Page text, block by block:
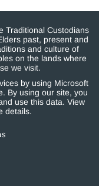
Traditional Custodians
past, present and
and culture of
on the lands where
we visit.
by using Microsoft
By using our site, you
use this data. View
details.